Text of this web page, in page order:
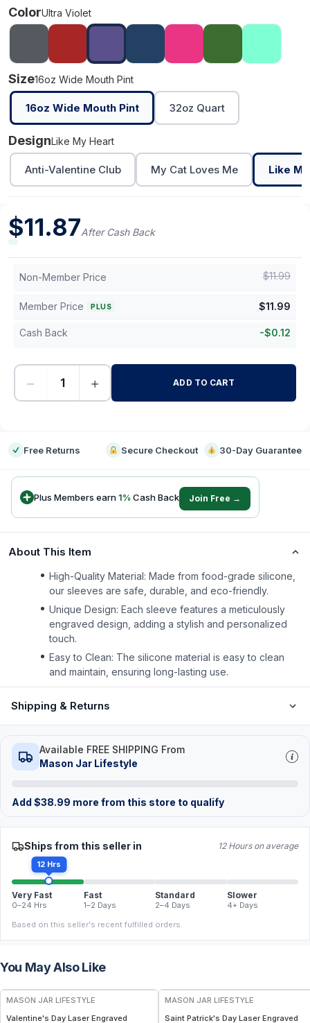
ColorUltra Violet
Size16oz Wide Mouth Pint
16oz Wide Mouth Pint 32oz Quart
DesignLike My Heart
Anti-Valentine Club My Cat Loves Me Like
$11.87After Cash Back
Non-Member Price $11.99
Member Price PLUS $11.99
Cash Back -$0.12
− + ADD TO CART
Free Returns Secure Checkout 30-Day Guarantee
Plus Members earn1% Cash Back Join Free →
About This Item
High-Quality Material: Made from food-grade silicone,
our sleeves are safe, durable, and eco-friendly.
Unique Design: Each sleeve features a meticulously
engraved design, adding a stylish and personalized
touch.
Easy to Clean: The silicone material is easy to clean
and maintain, ensuring long-lasting use.
Shipping & Returns
Available FREE SHIPPING From
Mason Jar Lifestyle
Add $38.99 more from this store to qualify
Ships from this seller in 12 Hours on average
12 Hrs
Very Fast
0–24 Hrs
Fast
1–2 Days
Standard
2–4 Days
Slower
4+ Days
Based on this seller's recent fulfilled orders.
You May Also Like
MASON JAR LIFESTYLE
Valentine's Day Laser Engraved
MASON JAR LIFESTYLE
Saint Patrick's Day Laser Engraved